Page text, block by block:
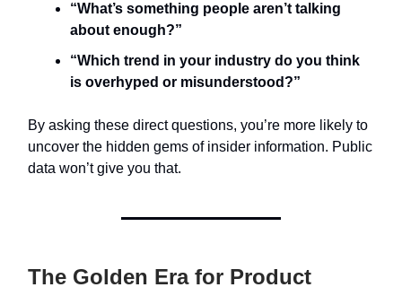
“What’s something people aren’t talking
about enough?”
“Which trend in your industry do you think
is overhyped or misunderstood?”
By asking these direct questions, you’re more likely to
uncover the hidden gems of insider information. Public
data won’t give you that.
The Golden Era for Product